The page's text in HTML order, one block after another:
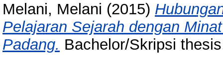
Melani, Melani (2015)
Pelajaran Sejarah dengan
Padang. Bachelor/Skripsi